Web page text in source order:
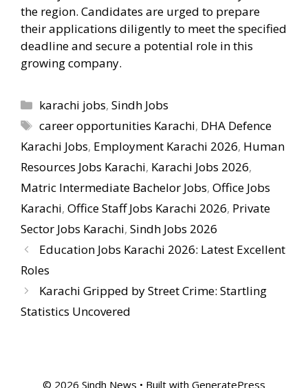
the region. Candidates are urged to prepare
their applications diligently to meet the specified
deadline and secure a potential role in this
growing company.
Categories
karachi jobs,Sindh Jobs
Tags
career opportunities Karachi, DHA Defence
Karachi Jobs, Employment Karachi 2026, Human
Resources Jobs Karachi, Karachi Jobs 2026,
Matric Intermediate Bachelor Jobs, Office Jobs
Karachi, Office Staff Jobs Karachi 2026, Private
Sector Jobs Karachi, Sindh Jobs 2026
Education Jobs Karachi 2026: Latest Excellent
Roles
Karachi Gripped by Street Crime: Startling
Statistics Uncovered
© 2026 Sindh News • Built with GeneratePress